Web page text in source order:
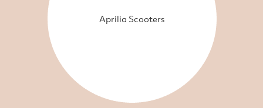
Aprilia Scooters